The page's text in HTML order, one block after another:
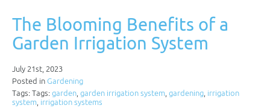
The Blooming Benefits of a
Garden Irrigation System
July 21st, 2023
Posted in Gardening
Tags: Tags: garden, garden irrigation system, gardening, irrigation
system, irrigation systems